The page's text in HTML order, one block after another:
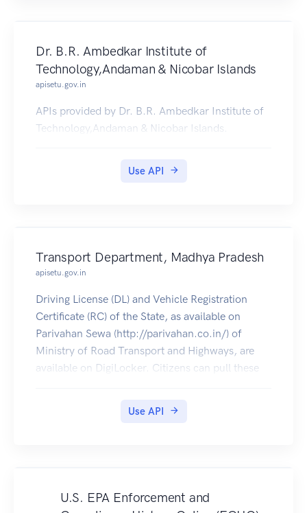
Dr. B.R. Ambedkar Institute of
Technology,Andaman & Nicobar Islands
apisetu.gov.in
APIs provided by Dr. B.R. Ambedkar Institute of
Technology,Andaman & Nicobar Islands.
Use API
Transport Department, Madhya Pradesh
apisetu.gov.in
Driving License (DL) and Vehicle Registration
Certificate (RC) of the State, as available on
Parivahan Sewa (http://parivahan.co.in/) of
Ministry of Road Transport and Highways, are
available on DigiLocker. Citizens can pull these
Use API
U.S. EPA Enforcement and